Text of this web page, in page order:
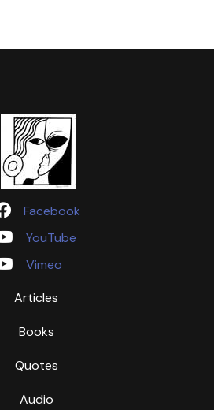
Facebook
YouTube
Vimeo
Articles
Books
Quotes
Audio